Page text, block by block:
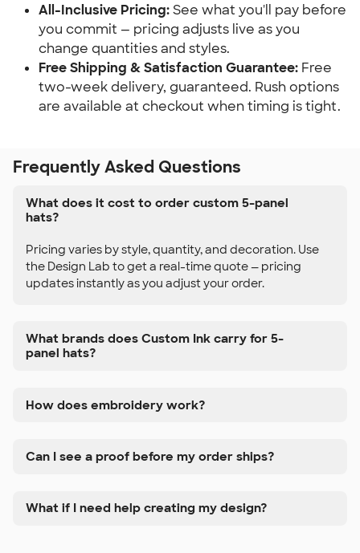
All-Inclusive Pricing:See what you'll pay before
you commit — pricing adjusts live as you
change quantities and styles.
Free Shipping & Satisfaction Guarantee: Free
two-week delivery, guaranteed. Rush options
are available at checkout when timing is tight.
Frequently Asked Questions
What does it cost to order custom 5-panel
hats?
Pricing varies by style, quantity, and decoration. Use
the Design Lab to get a real-time quote — pricing
updates instantly as you adjust your order.
What brands does Custom Ink carry for 5-
panel hats?
How does embroidery work?
Can I see a proof before my order ships?
What if I need help creating my design?